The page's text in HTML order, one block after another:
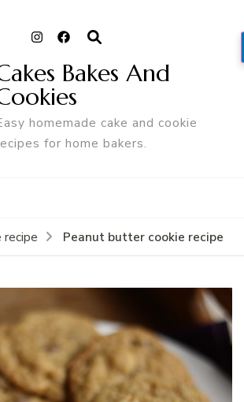
Bakes And
homemade cake and cookie
for home bakers.
recipe Peanut butter cookie recipe